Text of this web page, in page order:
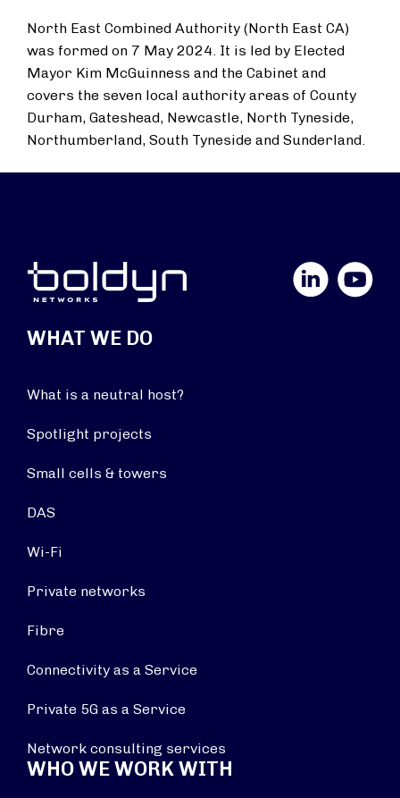
North East Combined Authority (North East CA)
was formed on 7 May 2024. It is led by Elected
Mayor Kim McGuinness and the Cabinet and
covers the seven local authority areas of County
Durham, Gateshead, Newcastle, North Tyneside,
Northumberland, South Tyneside and Sunderland.
YouTube
WHAT WE DO
What is a neutral host?
Spotlight projects
Small cells & towers
DAS
Wi-Fi
Private networks
Fibre
Connectivity as a Service
Private 5G as a Service
Network consulting services
WHO WE WORK WITH